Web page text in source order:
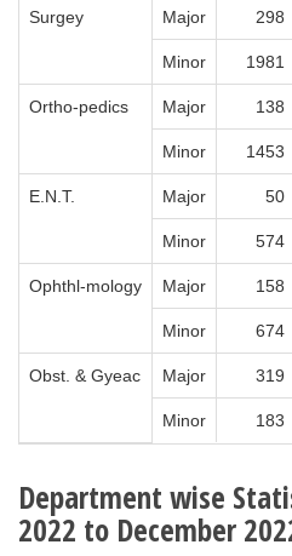
Surgey Major 298
Minor 1981
Ortho-pedics Major 138
Minor 1453
E.N.T. Major 50
Minor 574
Ophthl-mology Major 158
Minor 674
Obst. & Gyeac Major 319
Minor 183
Department wise
2022 to December